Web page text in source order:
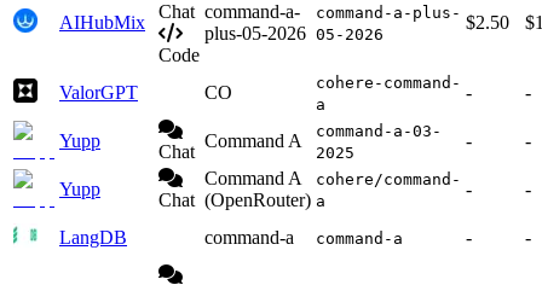
AIHubMix
Chat
Code
command-a-
plus-05-2026
command-a-plus-
05-2026
$2.50
ValorGPT CO
cohere-command-
a
- -
Yupp
Chat
Command A
command-a-03-
2025
- -
Yupp
Chat
Command A
(OpenRouter)
cohere/command-
a
- -
LangDB command-a command-a - -